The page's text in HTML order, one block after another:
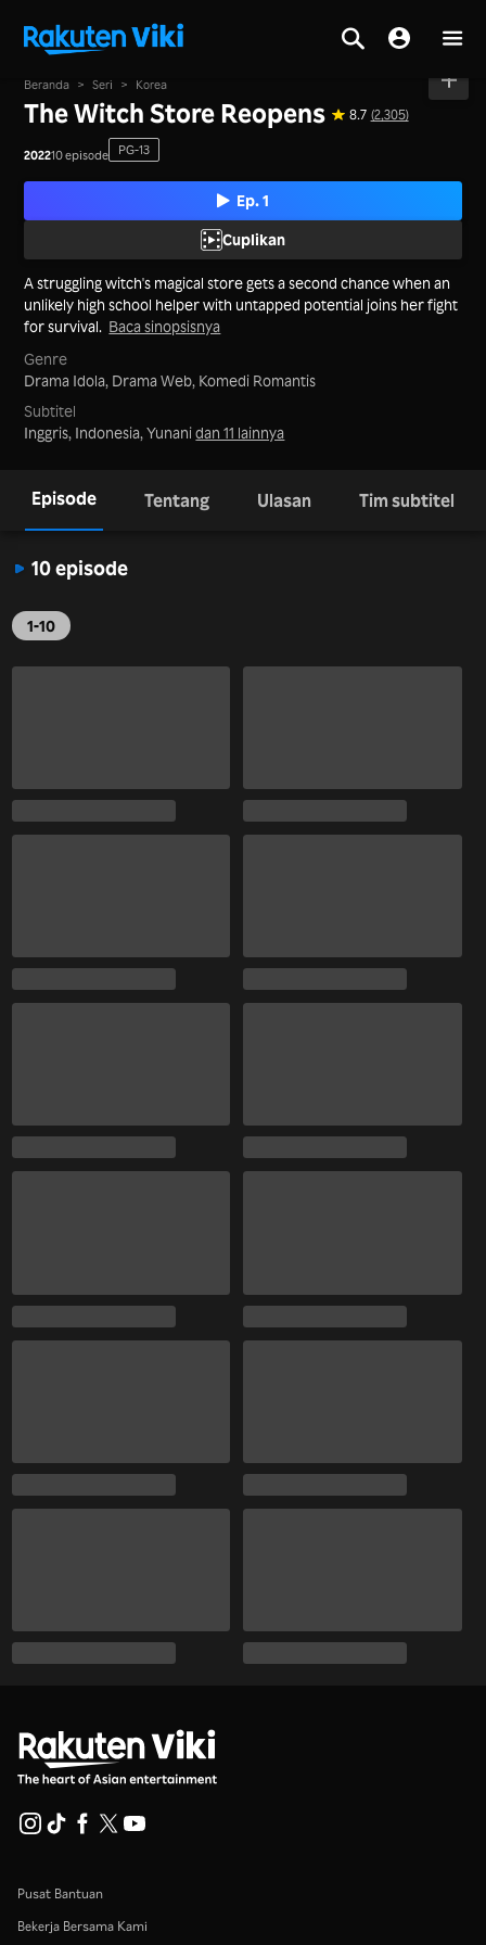
Beranda > Seri > Korea
The Witch Store Reopens 8.7 (2,305)
202210 episode PG-13
Ep. 1
Cuplikan
A struggling witch's magical store gets a second chance when an
unlikely high school helper with untapped potential joins her fight
for survival. Baca sinopsisnya
Genre
Drama Idola, Drama Web, Komedi Romantis
Subtitel
Inggris, Indonesia, Yunanidan 11 lainnya
Episode Tentang Ulasan Tim subtitel
10 episode
1-10
Pusat Bantuan
Bekerja Bersama Kami